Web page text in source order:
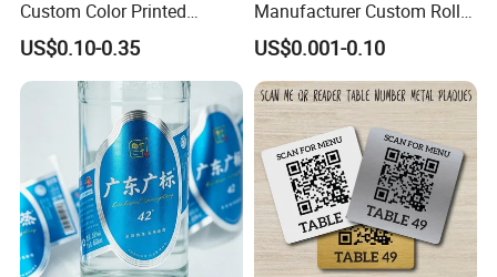
Custom Color Printed
Polypropylene Film Label
with Smooth Matte Finish
US$0.10-0.35
Manufacturer Custom Roll
Labels - Quality Stickers in
Custom Sizes
US$0.001-0.10